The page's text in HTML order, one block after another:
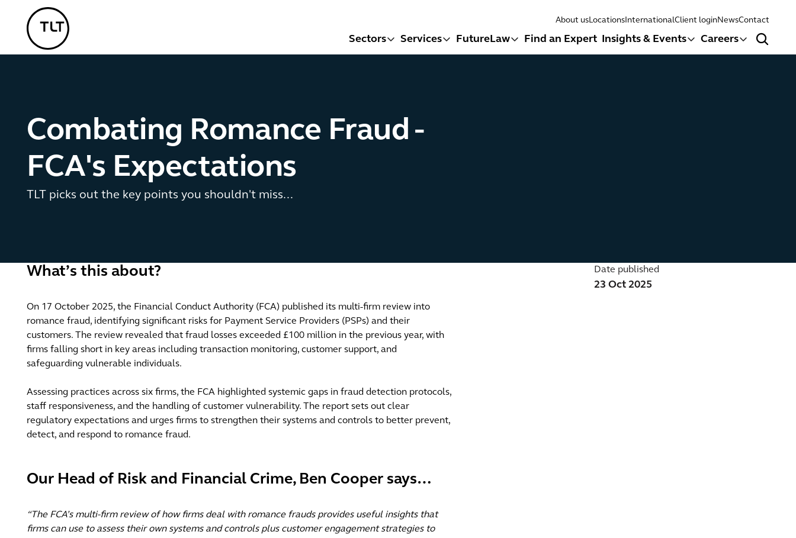
TLT - Home
Sectors Services FutureLaw Find an Expert Insights & Events Careers
Search
About usLocationsInternationalClient loginNewsContact
Combating Romance Fraud -
FCA's Expectations
TLT picks out the key points you shouldn't miss...
What’s this about?
On 17 October 2025, the Financial Conduct Authority (FCA) published its multi-firm review into
romance fraud, identifying significant risks for Payment Service Providers (PSPs) and their
customers. The review revealed that fraud losses exceeded £100 million in the previous year, with
firms falling short in key areas including transaction monitoring, customer support, and
safeguarding vulnerable individuals.
Assessing practices across six firms, the FCA highlighted systemic gaps in fraud detection protocols,
staff responsiveness, and the handling of customer vulnerability. The report sets out clear
regulatory expectations and urges firms to strengthen their systems and controls to better prevent,
detect, and respond to romance fraud.
Our Head of Risk and Financial Crime, Ben Cooper says…
“The FCA’s multi-firm review of how firms deal with romance frauds provides useful insights that
firms can use to assess their own systems and controls plus customer engagement strategies to
Date published
23 Oct 2025